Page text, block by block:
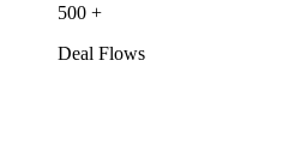
500 +
Deal Flows